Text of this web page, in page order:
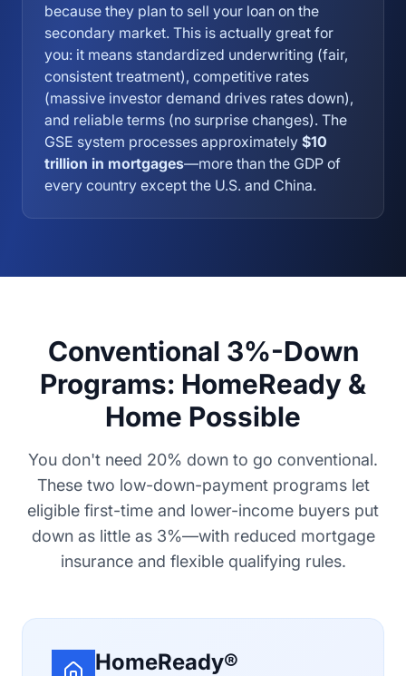
because they plan to sell your loan on the
secondary market. This is actually great for
you: it means standardized underwriting (fair,
consistent treatment), competitive rates
(massive investor demand drives rates down),
and reliable terms (no surprise changes). The
GSE system processes approximately $10
trillion in mortgages—more than the GDP of
every country except the U.S. and China.
Conventional 3%-Down
Programs: HomeReady &
Home Possible
You don't need 20% down to go conventional.
These two low-down-payment programs let
eligible first-time and lower-income buyers put
down as little as 3%—with reduced mortgage
insurance and flexible qualifying rules.
HomeReady®